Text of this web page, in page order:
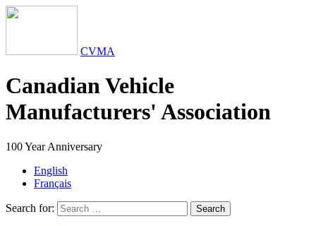
CVMA
Canadian Vehicle
Manufacturers' Association
100 Year Anniversary
English
Français
Search for: Search